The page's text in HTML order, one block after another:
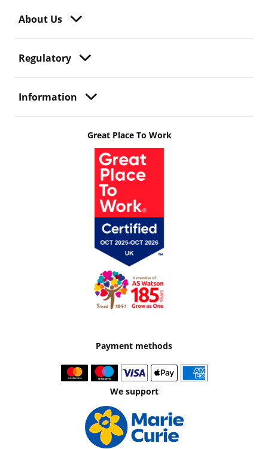
About Us
Regulatory
Information
Great Place To Work
Payment methods
We support